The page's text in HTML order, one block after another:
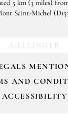
5 km (3 miles)
Saint-Michel
RŒLLINGER
AND
ACCESSIBILITY